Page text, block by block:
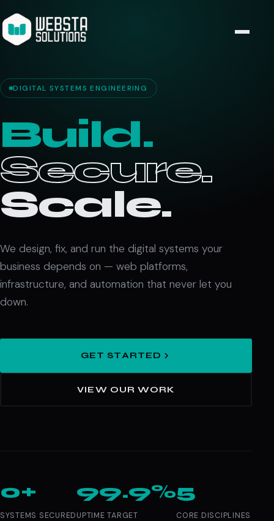
DIGITAL SYSTEMS ENGINEERING
Build.
Secure.
Scale.
We design, fix, and run the digital systems your
business depends on — web platforms,
infrastructure, and automation that never let you
down.
GET STARTED
VIEW OUR WORK
0+
SYSTEMS SECURED
99.9%
UPTIME TARGET
5
CORE DISCIPLINES